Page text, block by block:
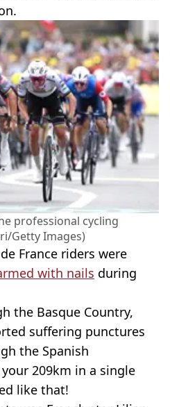
professional cycling
Getty Images)
France riders were
with nails during
the Basque Country,
suffering punctures
the Spanish
209km in a single
like that!